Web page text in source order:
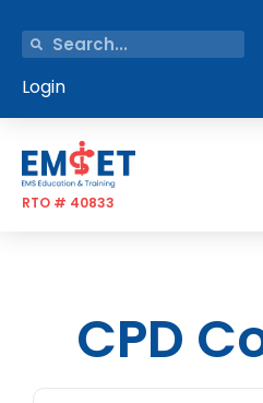
Login
RTO # 40833
CPD